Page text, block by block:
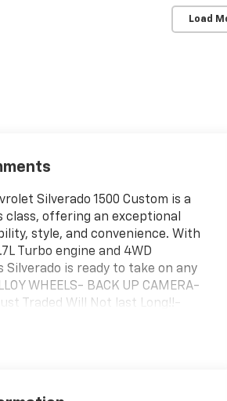
Load
Silverado 1500 Custom is a
offering an exceptional
style, and convenience. With
Turbo engine and 4WD
is ready to take on any
WHEELS- BACK UP CAMERA-
Traded Will Not last Long!!-
adds a touch of bold